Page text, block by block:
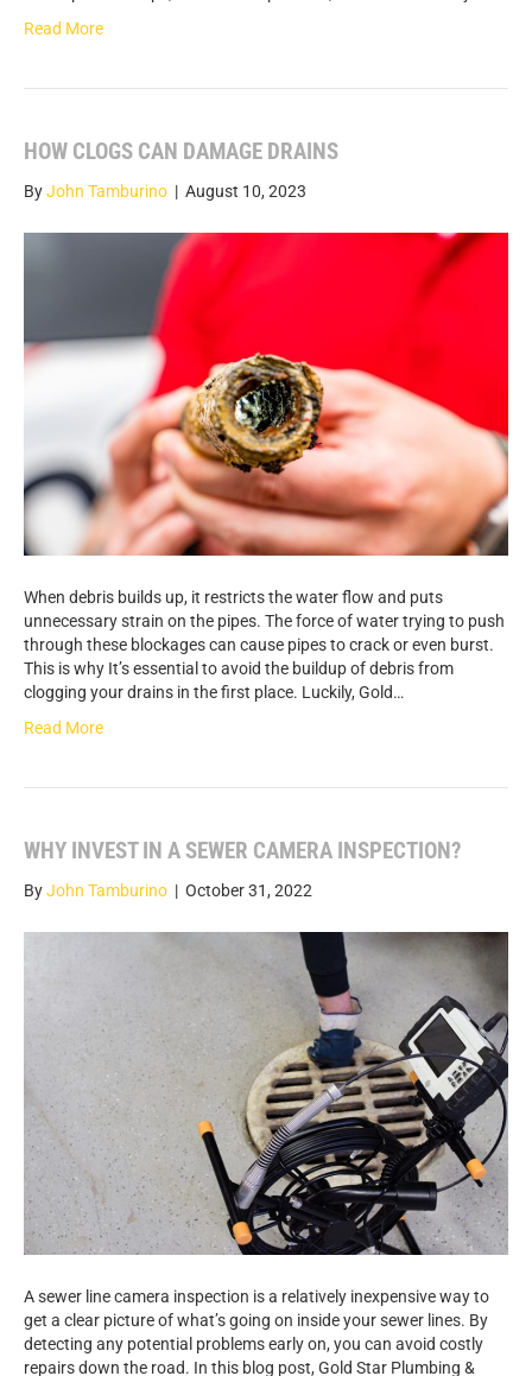
Read More
HOW CLOGS CAN DAMAGE DRAINS
ByJohn Tamburino | August 10, 2023
When debris builds up, it restricts the water flow and puts
unnecessary strain on the pipes. The force of water trying to push
through these blockages can cause pipes to crack or even burst.
This is why It’s essential to avoid the buildup of debris from
clogging your drains in the first place. Luckily, Gold…
Read More
WHY INVEST IN A SEWER CAMERA INSPECTION?
ByJohn Tamburino | October 31, 2022
A sewer line camera inspection is a relatively inexpensive way to
get a clear picture of what’s going on inside your sewer lines. By
detecting any potential problems early on, you can avoid costly
repairs down the road. In this blog post, Gold Star Plumbing &